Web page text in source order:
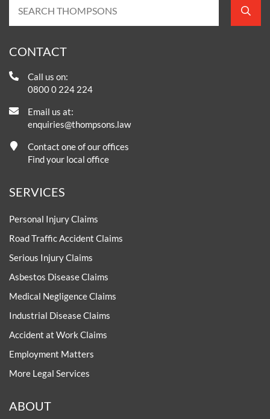
CONTACT
Call us on:
0800 0 224 224
Email us at:
enquiries@thompsons.law
Contact one of our offices
Find your local office
SERVICES
Personal Injury Claims
Road Traffic Accident Claims
Serious Injury Claims
Asbestos Disease Claims
Medical Negligence Claims
Industrial Disease Claims
Accident at Work Claims
Employment Matters
More Legal Services
ABOUT